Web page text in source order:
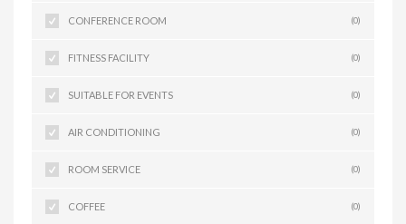
CONFERENCE ROOM (0)
FITNESS FACILITY (0)
SUITABLE FOR EVENTS (0)
AIR CONDITIONING (0)
ROOM SERVICE (0)
COFFEE (0)